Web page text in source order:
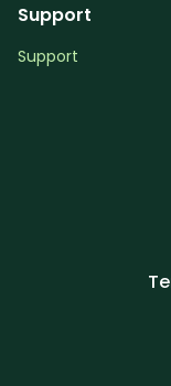
Support
Support